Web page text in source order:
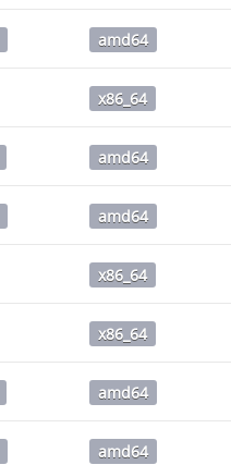
amd64
x86_64
amd64
amd64
x86_64
x86_64
amd64
amd64